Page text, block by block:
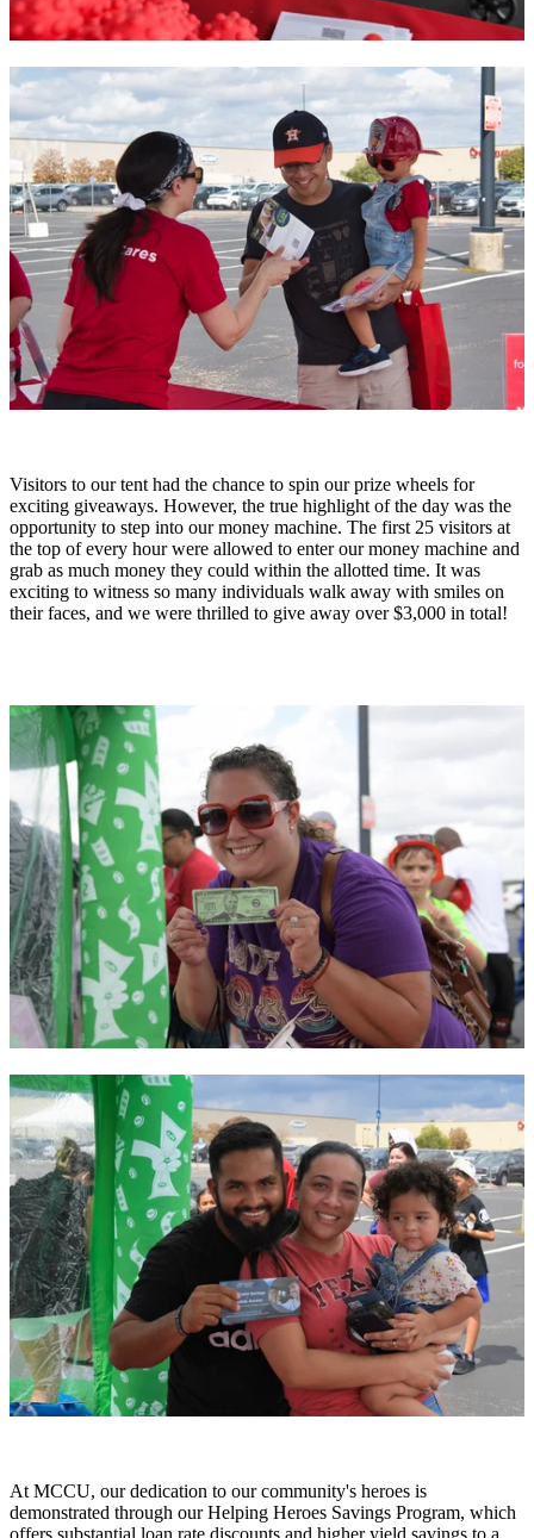
Visitors to our tent had the chance to spin our prize wheels for
exciting giveaways. However, the true highlight of the day was the
opportunity to step into our money machine. The first 25 visitors at
the top of every hour were allowed to enter our money machine and
grab as much money they could within the allotted time. It was
exciting to witness so many individuals walk away with smiles on
their faces, and we were thrilled to give away over $3,000 in total!
At MCCU, our dedication to our community's heroes is
demonstrated through our Helping Heroes Savings Program, which